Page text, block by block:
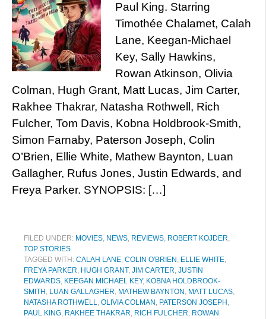
Paul King. Starring
Timothée Chalamet, Calah
Lane, Keegan-Michael
Key, Sally Hawkins,
Rowan Atkinson, Olivia
Colman, Hugh Grant, Matt Lucas, Jim Carter,
Rakhee Thakrar, Natasha Rothwell, Rich
Fulcher, Tom Davis, Kobna Holdbrook-Smith,
Simon Farnaby, Paterson Joseph, Colin
O’Brien, Ellie White, Mathew Baynton, Luan
Gallagher, Rufus Jones, Justin Edwards, and
Freya Parker. SYNOPSIS: […]
FILED UNDER: MOVIES, NEWS, REVIEWS, ROBERT KOJDER,
TOP STORIES
TAGGED WITH: CALAH LANE, COLIN O'BRIEN , ELLIE WHITE,
FREYA PARKER, HUGH GRANT, JIM CARTER, JUSTIN
EDWARDS, KEEGAN MICHAEL KEY, KOBNA HOLDBROOK-
SMITH , LUAN GALLAGHER, MATHEW BAYNTON , MATT LUCAS,
NATASHA ROTHWELL, OLIVIA COLMAN , PATERSON JOSEPH ,
PAUL KING, RAKHEE THAKRAR, RICH FULCHER, ROWAN